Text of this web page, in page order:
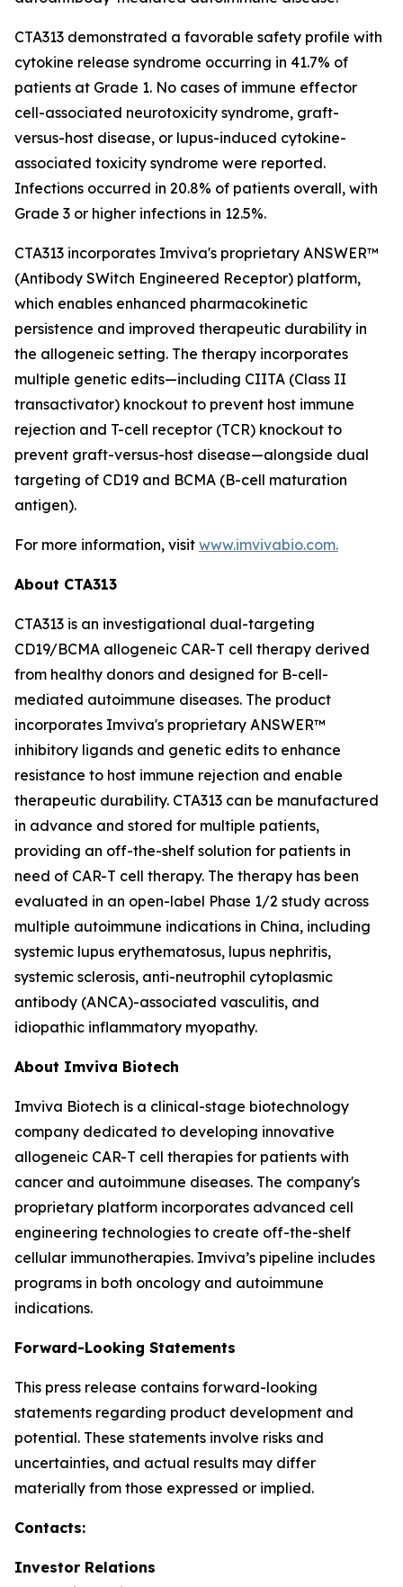
CTA313 demonstrated a favorable safety profile with
cytokine release syndrome occurring in 41.7% of
patients at Grade 1. No cases of immune effector
cell-associated neurotoxicity syndrome, graft-
versus-host disease, or lupus-induced cytokine-
associated toxicity syndrome were reported.
Infections occurred in 20.8% of patients overall, with
Grade 3 or higher infections in 12.5%.
CTA313 incorporates Imviva's proprietary ANSWER™
(Antibody SWitch Engineered Receptor) platform,
which enables enhanced pharmacokinetic
persistence and improved therapeutic durability in
the allogeneic setting. The therapy incorporates
multiple genetic edits—including CIITA (Class II
transactivator) knockout to prevent host immune
rejection and T-cell receptor (TCR) knockout to
prevent graft-versus-host disease—alongside dual
targeting of CD19 and BCMA (B-cell maturation
antigen).
For more information, visit www.imvivabio.com.
About CTA313
CTA313 is an investigational dual-targeting
CD19/BCMA allogeneic CAR-T cell therapy derived
from healthy donors and designed for B-cell-
mediated autoimmune diseases. The product
incorporates Imviva's proprietary ANSWER™
inhibitory ligands and genetic edits to enhance
resistance to host immune rejection and enable
therapeutic durability. CTA313 can be manufactured
in advance and stored for multiple patients,
providing an off-the-shelf solution for patients in
need of CAR-T cell therapy. The therapy has been
evaluated in an open-label Phase 1/2 study across
multiple autoimmune indications in China, including
systemic lupus erythematosus, lupus nephritis,
systemic sclerosis, anti-neutrophil cytoplasmic
antibody (ANCA)-associated vasculitis, and
idiopathic inflammatory myopathy.
About Imviva Biotech
Imviva Biotech is a clinical-stage biotechnology
company dedicated to developing innovative
allogeneic CAR-T cell therapies for patients with
cancer and autoimmune diseases. The company's
proprietary platform incorporates advanced cell
engineering technologies to create off-the-shelf
cellular immunotherapies. Imviva’s pipeline includes
programs in both oncology and autoimmune
indications.
Forward-Looking Statements
This press release contains forward-looking
statements regarding product development and
potential. These statements involve risks and
uncertainties, and actual results may differ
materially from those expressed or implied.
Contacts:
Investor Relations